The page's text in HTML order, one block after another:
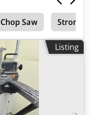
Chop Saw Stromab
Listing